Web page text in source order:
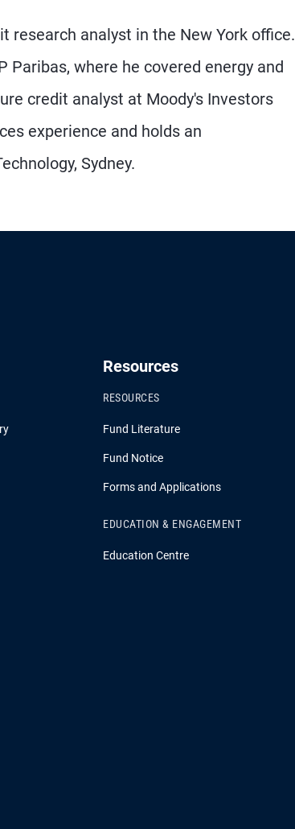
research analyst in the New York office.
Paribas, where he covered energy and
credit analyst at Moody's Investors
experience and holds an
Sydney.
Resources
RESOURCES
Fund Literature
Fund Notice
Forms and Applications
EDUCATION & ENGAGEMENT
Education Centre